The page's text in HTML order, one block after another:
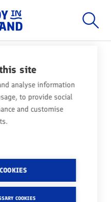
AT A2
EDUCATION
YOUR
site
analyse information
to provide social
and customise
COOKIES